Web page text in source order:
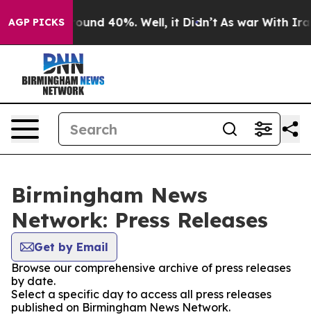
AGP PICKS
Floor Around 40%. Well, it Didn’t As war With Iran
Birmingham News
Network: Press Releases
Get by Email
Browse our comprehensive archive of press releases
by date.
Select a specific day to access all press releases
published on Birmingham News Network.